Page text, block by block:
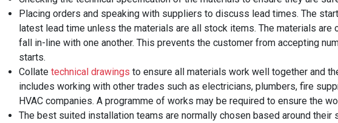
Placing orders and speaking with suppliers to discuss lead times. The
latest lead time unless the materials are all stock items. The materials
fall in-line with one another. This prevents the customer from accepting
starts.
Collate technical drawings to ensure all materials work well together and
includes working with other trades such as electricians, plumbers, fire
HVAC companies. A programme of works may be required to ensure the
The best suited installation teams are normally chosen based around their